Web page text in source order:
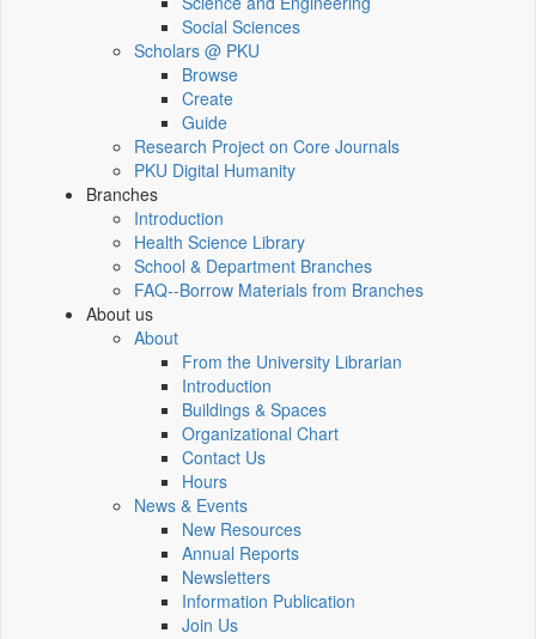
Social Sciences
Scholars @ PKU
Browse
Create
Guide
Research Project on Core Journals
PKU Digital Humanity
Branches
Introduction
Health Science Library
School & Department Branches
FAQ--Borrow Materials from Branches
About us
About
From the University Librarian
Introduction
Buildings & Spaces
Organizational Chart
Contact Us
Hours
News & Events
New Resources
Annual Reports
Newsletters
Information Publication
Join Us